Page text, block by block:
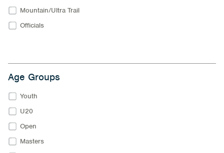
Mountain/Ultra Trail
Officials
Age Groups
Youth
U20
Open
Masters